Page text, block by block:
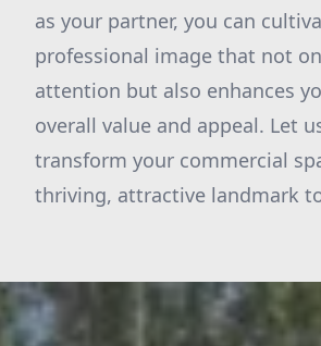
as your partner, you can
professional image that not
attention but also enhances
overall value and appeal. Let
transform your commercial
thriving, attractive landmark